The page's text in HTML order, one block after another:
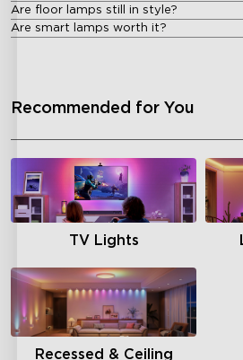
Are floor lamps still in style?
Are smart lamps worth it?
Recommended for You
TV Lights
Recessed & Ceiling